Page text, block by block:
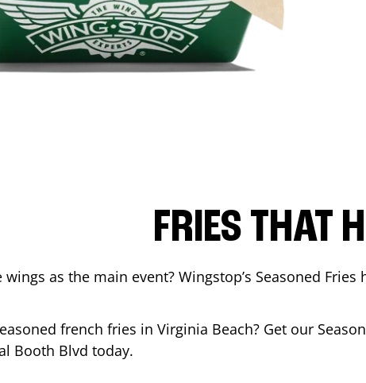
FRIES THAT
as the main event? Wingstop’s Seasoned
french fries in Virginia Beach? Get our
Booth Blvd today.